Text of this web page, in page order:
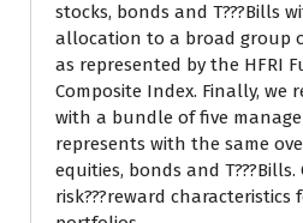
stocks, bonds and T???Bills
allocation to a broad group
as represented by the HFRI
Composite Index. Finally, we
with a bundle of five
represents with the same
equities, bonds and
risk???reward